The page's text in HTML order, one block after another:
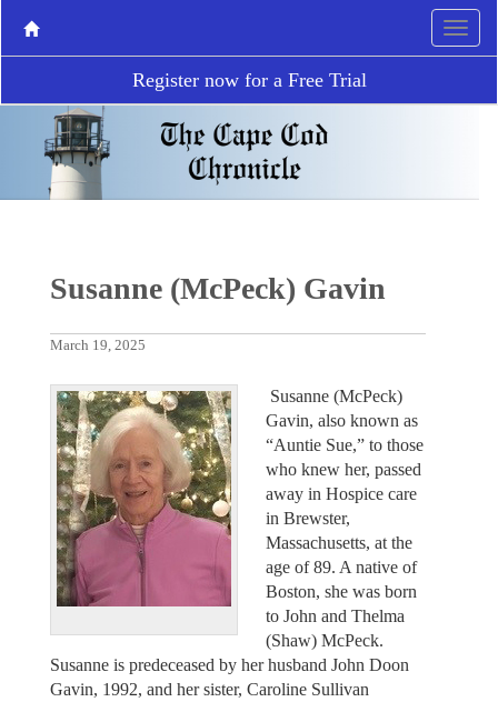
Register now for a Free Trial
Susanne (McPeck) Gavin
March 19, 2025
Susanne (McPeck)
Gavin, also known as
“Auntie Sue,” to those
who knew her, passed
away in Hospice care
in Brewster,
Massachusetts, at the
age of 89. A native of
Boston, she was born
to John and Thelma
(Shaw) McPeck.
Susanne is predeceased by her husband John Doon
Gavin, 1992, and her sister, Caroline Sullivan